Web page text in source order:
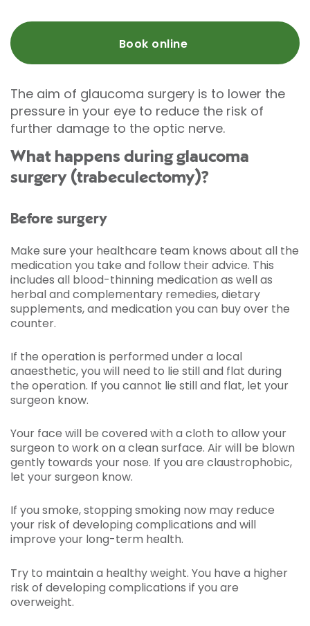
Book online
The aim of glaucoma surgery is to lower the
pressure in your eye to reduce the risk of
further damage to the optic nerve.
What happens during glaucoma
surgery (trabeculectomy)?
Before surgery
Make sure your healthcare team knows about all the
medication you take and follow their advice. This
includes all blood-thinning medication as well as
herbal and complementary remedies, dietary
supplements, and medication you can buy over the
counter.
If the operation is performed under a local
anaesthetic, you will need to lie still and flat during
the operation. If you cannot lie still and flat, let your
surgeon know.
Your face will be covered with a cloth to allow your
surgeon to work on a clean surface. Air will be blown
gently towards your nose. If you are claustrophobic,
let your surgeon know.
If you smoke, stopping smoking now may reduce
your risk of developing complications and will
improve your long-term health.
Try to maintain a healthy weight. You have a higher
risk of developing complications if you are
overweight.